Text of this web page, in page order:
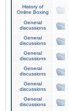
History of
Online Boxing
General
discussions
General
discussions
General
discussions
General
discussions
General
discussions
General
discussions